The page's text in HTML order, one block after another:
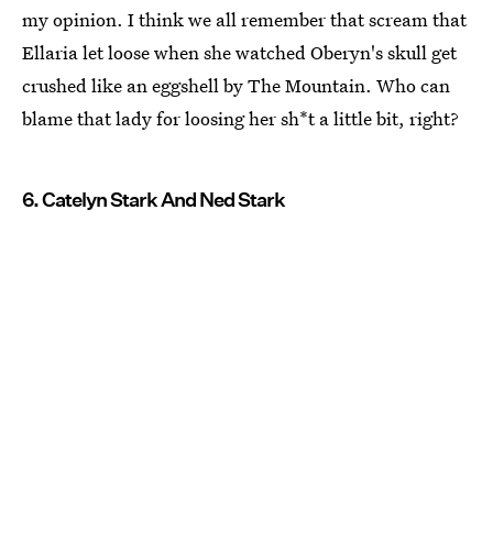
my opinion. I think we all remember that scream that
Ellaria let loose when she watched Oberyn's skull get
crushed like an eggshell by The Mountain. Who can
blame that lady for loosing her sh*t a little bit, right?
6. Catelyn Stark And Ned Stark